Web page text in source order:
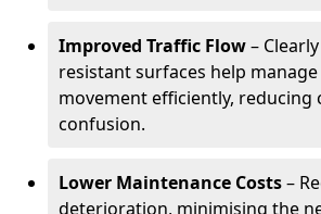
Improved Traffic Flow–
resistant surfaces help
movement efficiently, reducing
confusion.
Lower Maintenance Costs–
deterioration, minimising the